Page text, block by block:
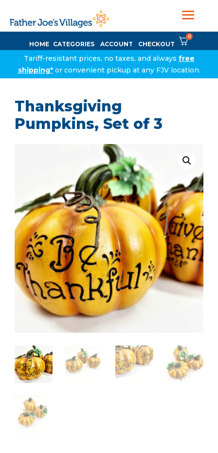
HOME CATEGORIES ACCOUNT CHECKOUT
0
Tariff-resistant prices, no taxes, and always free
shipping*or convenient pickup at any FJV location.
Thanksgiving
Pumpkins, Set of 3